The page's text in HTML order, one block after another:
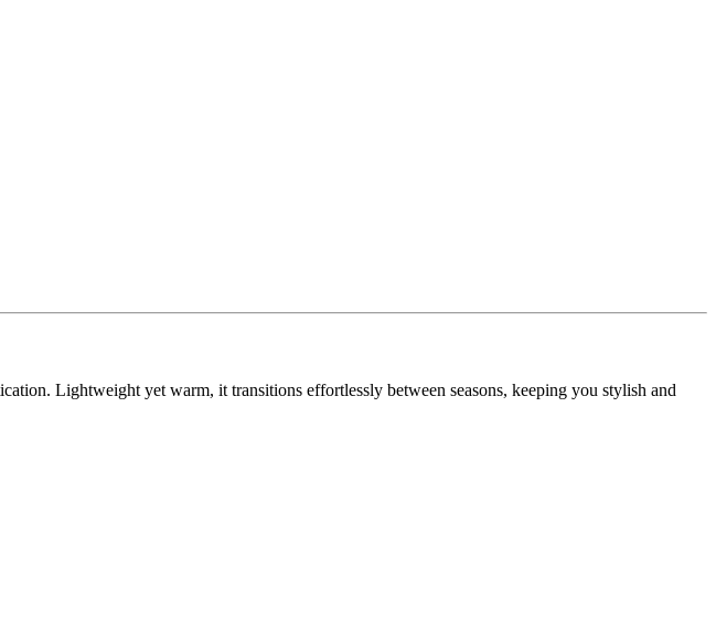
Lightweight yet warm, it transitions effortlessly between seasons, keeping you stylish and